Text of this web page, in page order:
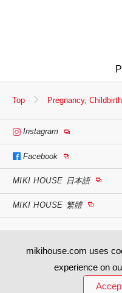
Top Pregnancy, Childbirth
Instagram
Facebook
MIKI HOUSE 日本語
MIKI HOUSE 繁體
mikihouse.com uses
experience on